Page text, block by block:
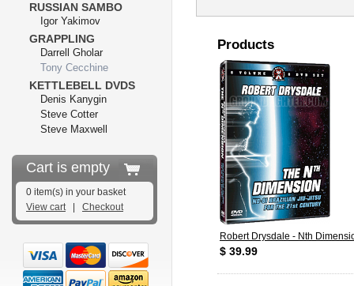
Products
Robert Drysdale - Nth
$ 39.99
RUSSIAN SAMBO
Igor Yakimov
GRAPPLING
Darrell Gholar
Tony Cecchine
KETTLEBELL DVDS
Denis Kanygin
Steve Cotter
Steve Maxwell
Cart is empty
0 item(s) in your basket
View cart| Checkout